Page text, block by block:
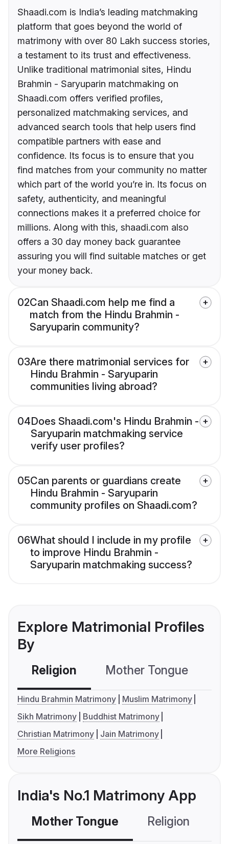
Shaadi.com is India’s leading matchmaking
platform that goes beyond the world of
matrimony with over 80 Lakh success stories,
a testament to its trust and effectiveness.
Unlike traditional matrimonial sites, Hindu
Brahmin - Saryuparin matchmaking on
Shaadi.com offers verified profiles,
personalized matchmaking services, and
advanced search tools that help users find
compatible partners with ease and
confidence. Its focus is to ensure that you
find matches from your community no matter
which part of the world you’re in. Its focus on
safety, authenticity, and meaningful
connections makes it a preferred choice for
millions. Along with this, shaadi.com also
offers a 30 day money back guarantee
assuring you will find suitable matches or get
your money back.
02Can Shaadi.com help me find a
match from the Hindu Brahmin -
Saryuparin community?
03Are there matrimonial services for
Hindu Brahmin - Saryuparin
communities living abroad?
04Does Shaadi.com's Hindu Brahmin -
Saryuparin matchmaking service
verify user profiles?
05Can parents or guardians create
Hindu Brahmin - Saryuparin
community profiles on Shaadi.com?
06What should I include in my profile
to improve Hindu Brahmin -
Saryuparin matchmaking success?
Explore Matrimonial Profiles
By
Religion Mother Tongue
Hindu Brahmin Matrimony
Muslim Matrimony
Sikh Matrimony
Buddhist Matrimony
Christian Matrimony
Jain Matrimony
More Religions
India's No.1 Matrimony App
Mother Tongue Religion